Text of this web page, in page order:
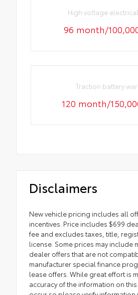
High voltage
96 month/
Traction battery
120 month/
Disclaimers
New vehicle pricing includes all
incentives. Price includes $699
fee and excludes taxes, title,
license. Some prices may include
dealer offers that are not
manufacturer special finance
lease offers. While great effort is
accuracy of the information on